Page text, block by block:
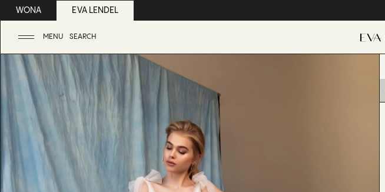
WONA EVA LENDEL
MENU SEARCH